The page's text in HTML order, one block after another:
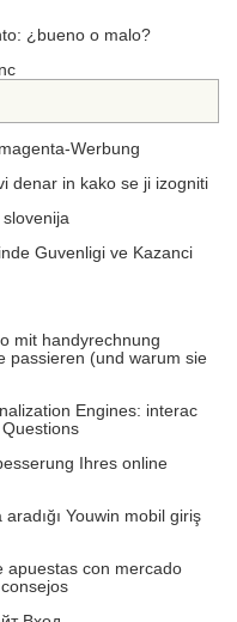
¿bueno o malo?
Werbung
denar in kako se ji izogniti
Guvenligi ve Kazanci
mit handyrechnung
passieren (und warum sie
Engines: interac
Ihres online
aradığı Youwin mobil giriş
apuestas con mercado